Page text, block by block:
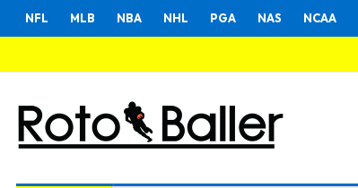
NFL MLB NBA NHL PGA NAS NCAA